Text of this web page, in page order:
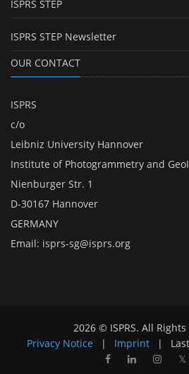
ISPRS STEP
ISPRS STEP Newsletter
OUR CONTACT
ISPRS
c/o
Leibniz University Hannover
Institute of Photogrammetry and
Nienburger Str. 1
D-30167 Hannover
GERMANY
Email: isprs-sg@isprs.org
2026 © ISPRS. All
Privacy Notice
| Imprint |
𝕏